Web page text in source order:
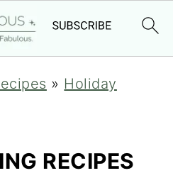
» Holiday
RECIPES